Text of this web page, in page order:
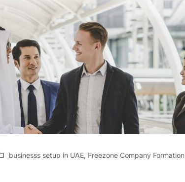
businesss setup in UAE, Freezone Company Formation